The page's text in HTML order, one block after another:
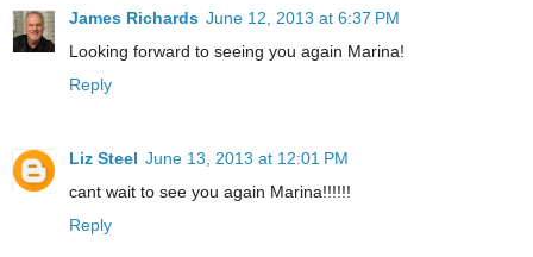
James Richards June 12, 2013 at 6:37 PM
Looking forward to seeing you again Marina!
Reply
Liz Steel June 13, 2013 at 12:01 PM
cant wait to see you again Marina!!!!!!
Reply